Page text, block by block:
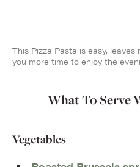
This Pizza Pasta is easy,
you more time to enjoy the
What To Serve
Vegetables